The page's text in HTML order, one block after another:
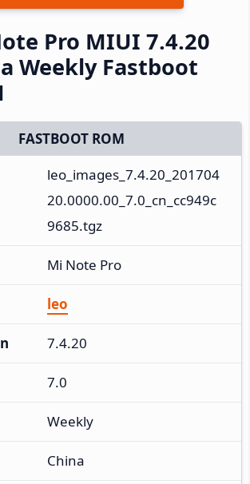
Pro MIUI 7.4.20
Weekly Fastboot
FASTBOOT ROM
leo_images_7.4.20_201704
20.0000.00_7.0_cn_cc949c
9685.tgz
Mi Note Pro
leo
7.4.20
7.0
Weekly
China